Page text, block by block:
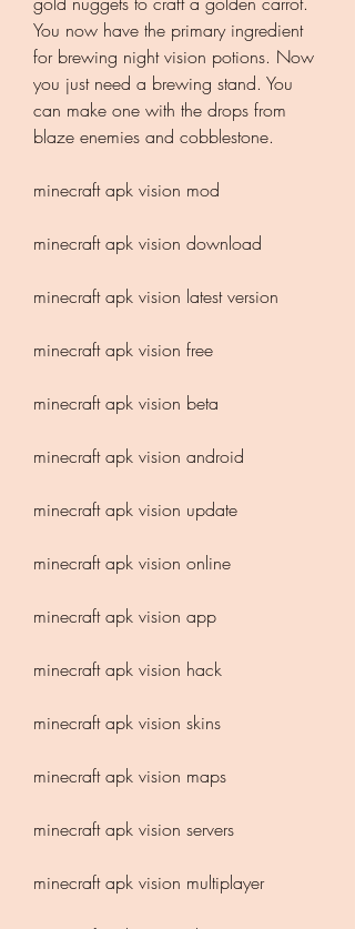
You now have the primary ingredient
for brewing night vision potions. Now
you just need a brewing stand. You
can make one with the drops from
blaze enemies and cobblestone.
minecraft apk vision mod
minecraft apk vision download
minecraft apk vision latest version
minecraft apk vision free
minecraft apk vision beta
minecraft apk vision android
minecraft apk vision update
minecraft apk vision online
minecraft apk vision app
minecraft apk vision hack
minecraft apk vision skins
minecraft apk vision maps
minecraft apk vision servers
minecraft apk vision multiplayer